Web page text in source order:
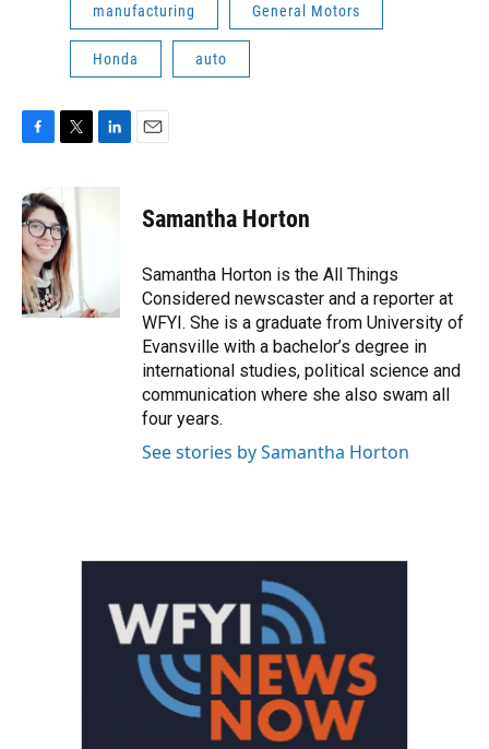
manufacturing General Motors
Honda auto
c
e
b
o
o
k
i
t
t
e
r
Samantha Horton
Samantha Horton is the All Things
Considered newscaster and a reporter at
WFYI. She is a graduate from University of
Evansville with a bachelor’s degree in
international studies, political science and
communication where she also swam all
four years.
See stories by Samantha Horton